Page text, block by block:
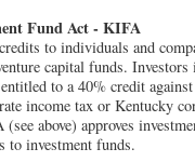
Fund Act - KIFA
to individuals and
capital funds.
to a 40% credit
income tax or Kentucky
above) approves
to investment funds.